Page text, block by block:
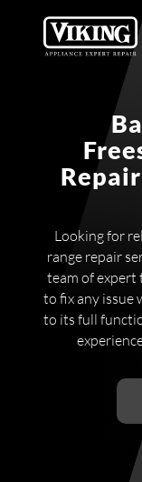
Looking for
range repair
team of expert
to fix any issue
to its full